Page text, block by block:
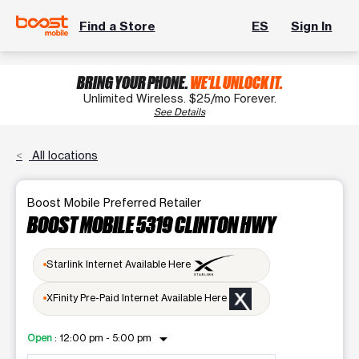
Find a Store ES Sign In
BRING YOUR PHONE.WE'LL UNLOCK IT.
Unlimited Wireless. $25/mo Forever.
See Details
All locations
Boost Mobile Preferred Retailer
BOOST MOBILE 5319 CLINTON HWY
Starlink Internet Available Here
XFinity Pre-Paid Internet Available Here
Open : 12:00 pm - 5:00 pm
arrow_drop_down